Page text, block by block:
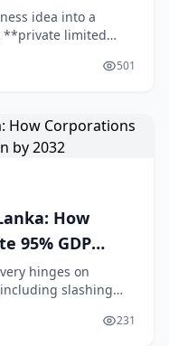
idea into a
**private limited
and a soli
501
How
95% GDP
hinges on
slashing
amid tight
231